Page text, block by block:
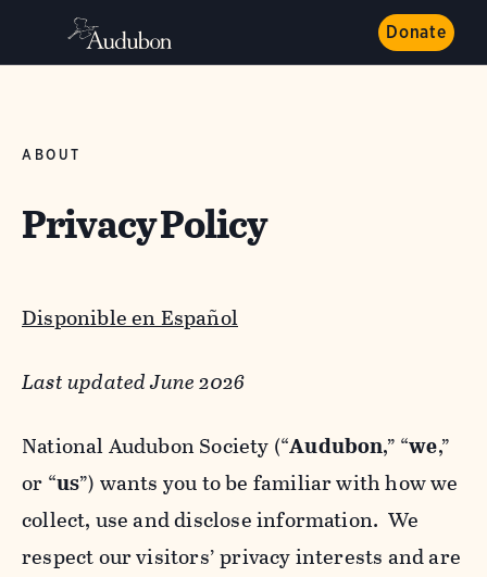
Donate
ABOUT
Privacy Policy
Disponible en Español
Last updated June 2026
National Audubon Society (“Audubon,” “we,”
or “us”) wants you to be familiar with how we
collect, use and disclose information. We
respect our visitors’ privacy interests and are